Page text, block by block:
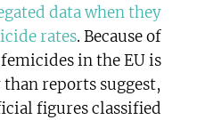
data when they
rates. Because of
in the EU is
reports suggest,
figures classified